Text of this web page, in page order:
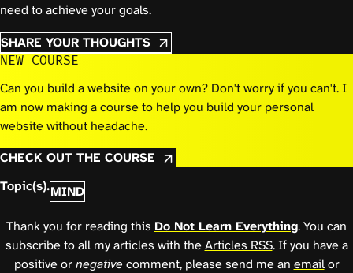
need to achieve your goals.
SHARE YOUR THOUGHTS
NEW COURSE
Can you build a website on your own? Don't worry if you can't. I
am now making a course to help you build your personal
website without headache.
CHECK OUT THE COURSE
Topic(s).MIND
Thank you for reading this Do Not Learn Everything. You can
subscribe to all my articles with the Articles RSS. If you have a
positive ornegativecomment, please send me an emailor